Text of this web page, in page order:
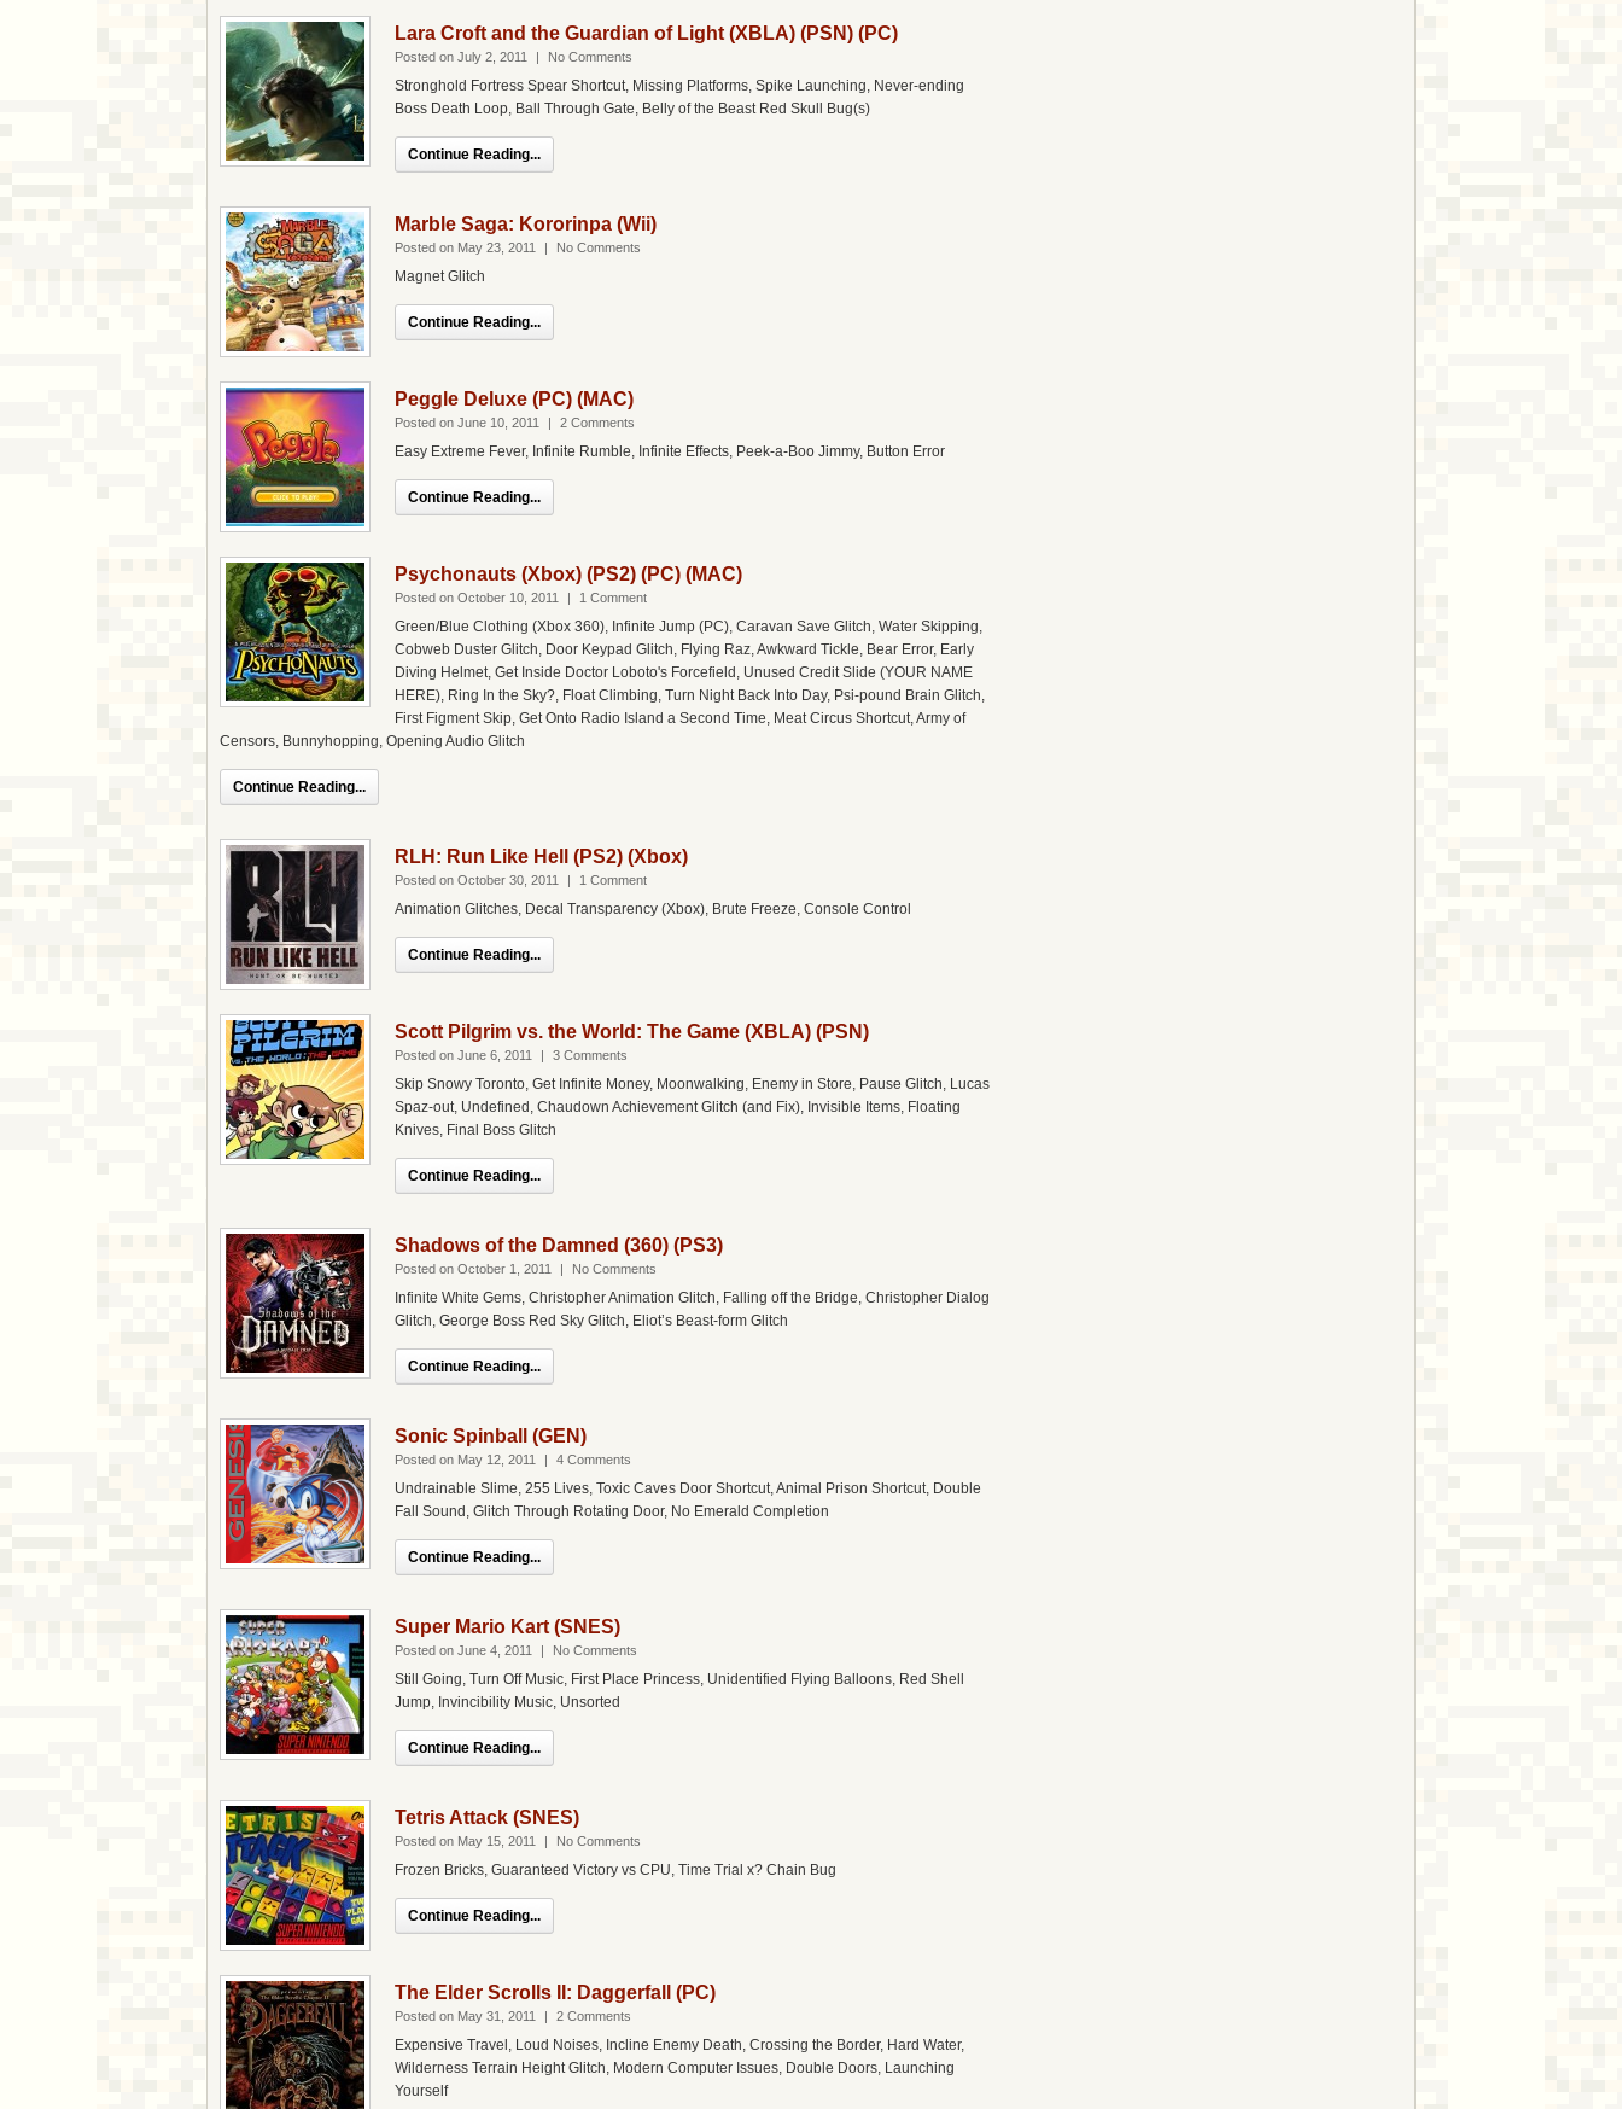
Lara Croft and the Guardian of Light (XBLA) (PSN) (PC)
Posted on July 2, 2011 | No Comments
Stronghold Fortress Spear Shortcut, Missing Platforms, Spike Launching, Never-ending
Boss Death Loop, Ball Through Gate, Belly of the Beast Red Skull Bug(s)
Continue Reading...
Marble Saga: Kororinpa (Wii)
Posted on May 23, 2011 | No Comments
Magnet Glitch
Continue Reading...
Peggle Deluxe (PC) (MAC)
Posted on June 10, 2011 | 2 Comments
Easy Extreme Fever, Infinite Rumble, Infinite Effects, Peek-a-Boo Jimmy, Button Error
Continue Reading...
Psychonauts (Xbox) (PS2) (PC) (MAC)
Posted on October 10, 2011 | 1 Comment
Green/Blue Clothing (Xbox 360), Infinite Jump (PC), Caravan Save Glitch, Water Skipping,
Cobweb Duster Glitch, Door Keypad Glitch, Flying Raz, Awkward Tickle, Bear Error, Early
Diving Helmet, Get Inside Doctor Loboto's Forcefield, Unused Credit Slide (YOUR NAME
HERE), Ring In the Sky?, Float Climbing, Turn Night Back Into Day, Psi-pound Brain Glitch,
First Figment Skip, Get Onto Radio Island a Second Time, Meat Circus Shortcut, Army of
Censors, Bunnyhopping, Opening Audio Glitch
Continue Reading...
RLH: Run Like Hell (PS2) (Xbox)
Posted on October 30, 2011 | 1 Comment
Animation Glitches, Decal Transparency (Xbox), Brute Freeze, Console Control
Continue Reading...
Scott Pilgrim vs. the World: The Game (XBLA) (PSN)
Posted on June 6, 2011 | 3 Comments
Skip Snowy Toronto, Get Infinite Money, Moonwalking, Enemy in Store, Pause Glitch, Lucas
Spaz-out, Undefined, Chaudown Achievement Glitch (and Fix), Invisible Items, Floating
Knives, Final Boss Glitch
Continue Reading...
Shadows of the Damned (360) (PS3)
Posted on October 1, 2011 | No Comments
Infinite White Gems, Christopher Animation Glitch, Falling off the Bridge, Christopher Dialog
Glitch, George Boss Red Sky Glitch, Eliot’s Beast-form Glitch
Continue Reading...
Sonic Spinball (GEN)
Posted on May 12, 2011 | 4 Comments
Undrainable Slime, 255 Lives, Toxic Caves Door Shortcut, Animal Prison Shortcut, Double
Fall Sound, Glitch Through Rotating Door, No Emerald Completion
Continue Reading...
Super Mario Kart (SNES)
Posted on June 4, 2011 | No Comments
Still Going, Turn Off Music, First Place Princess, Unidentified Flying Balloons, Red Shell
Jump, Invincibility Music, Unsorted
Continue Reading...
Tetris Attack (SNES)
Posted on May 15, 2011 | No Comments
Frozen Bricks, Guaranteed Victory vs CPU, Time Trial x? Chain Bug
Continue Reading...
The Elder Scrolls II: Daggerfall (PC)
Posted on May 31, 2011 | 2 Comments
Expensive Travel, Loud Noises, Incline Enemy Death, Crossing the Border, Hard Water,
Wilderness Terrain Height Glitch, Modern Computer Issues, Double Doors, Launching
Yourself